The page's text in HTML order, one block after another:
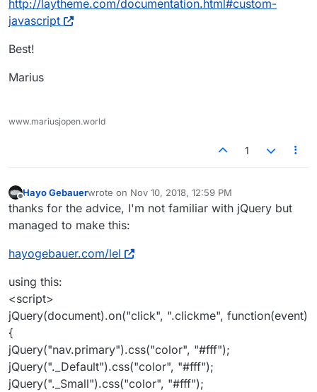
http://laytheme.com/documentation.html#custom-
javascript
Best!
Marius
www.mariusjopen.world
1
Offline
Hayo Gebauerwrote on Nov 10, 2018, 12:59 PM
last edited by
thanks for the advice, I'm not familiar with jQuery but
managed to make this:
hayogebauer.com/lel
using this:
<script>
jQuery(document).on("click", ".clickme", function(event)
{
jQuery("nav.primary").css("color", "#fff");
jQuery("._Default").css("color", "#fff");
jQuery("._Small").css("color", "#fff");